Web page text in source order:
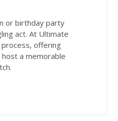
or birthday party
act. At Ultimate
offering
a memorable